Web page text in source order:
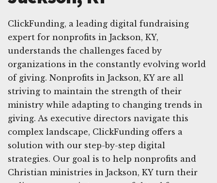
ClickFunding, a leading digital fundraising
expert for nonprofits in Jackson, KY,
understands the challenges faced by
organizations in the constantly evolving world
of giving. Nonprofits in Jackson, KY are all
striving to maintain the strength of their
ministry while adapting to changing trends in
giving. As executive directors navigate this
complex landscape, ClickFunding offers a
solution with our step-by-step digital
strategies. Our goal is to help nonprofits and
Christian ministries in Jackson, KY turn their